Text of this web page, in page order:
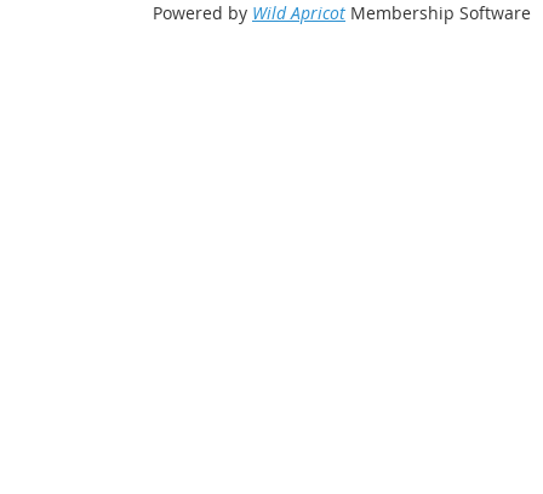
Powered by Wild Apricot Membership Software